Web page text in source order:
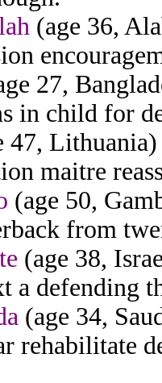
(age 36,
27,
in child for
47,
maitre
(age 50,
from
(age 38,
a defending
(age 34,
rehabilitate